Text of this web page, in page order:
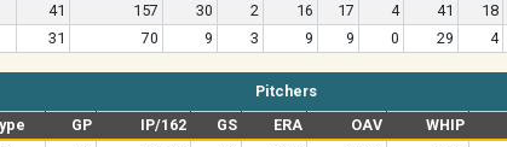
41 157 30 2 16 17 4 41 18
31 70 9 3 9 9 0 29 4
Pitchers
GP IP/162 GS ERA OAV WHIP